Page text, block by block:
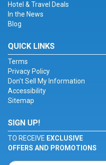
Hotel & Travel Deals
In the News
Blog
QUICK LINKS
Terms
Privacy Policy
Don't Sell My Information
Accessibility
Sitemap
SIGN UP!
TO RECEIVE EXCLUSIVE
OFFERS AND PROMOTIONS